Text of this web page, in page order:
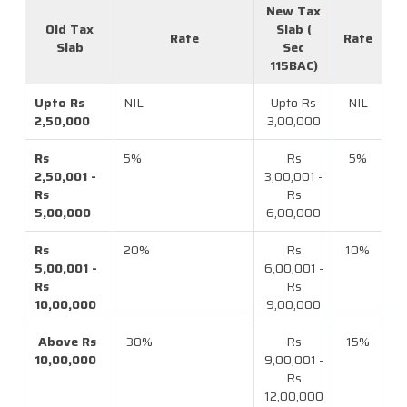
Old Tax
Slab
Rate
New Tax
Slab (
Sec
115BAC)
Rate
Upto Rs
2,50,000
NIL
Upto Rs
3,00,000
NIL
Rs
2,50,001 -
Rs
5,00,000
5%
Rs
3,00,001 -
Rs
6,00,000
5%
Rs
5,00,001 -
Rs
10,00,000
20%
Rs
6,00,001 -
Rs
9,00,000
10%
Above Rs
10,00,000
30%
Rs
9,00,001 -
Rs
12,00,000
15%